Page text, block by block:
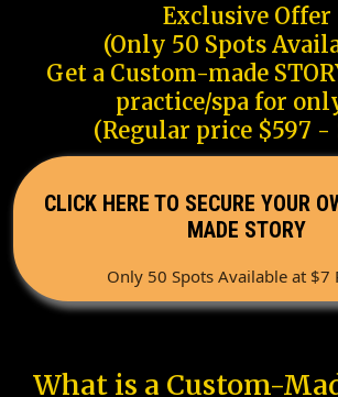
Exclusive Offer
(Only 50 Spots
Get a Custom-made
practice/spa for
(Regular price $597 -
CLICK HERE TO SECURE YOUR
MADE STORY
Only 50 Spots Available at $7
What is a Custom-